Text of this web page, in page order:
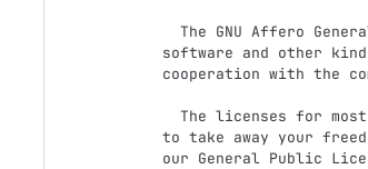
software and other
cooperation with the
to take away your
our General Public